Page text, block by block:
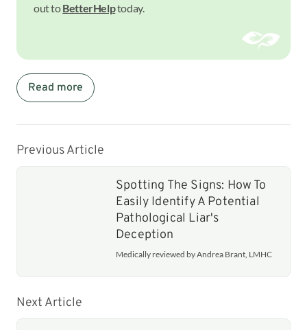
out toBetterHelptoday.
Read more
Previous Article
Spotting The Signs: How To
Easily Identify A Potential
Pathological Liar's
Deception
Medically reviewed by Andrea Brant, LMHC
Next Article